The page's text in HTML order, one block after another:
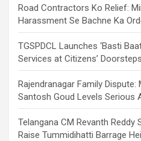
Road Contractors Ko Relief:
Harassment Se Bachne Ka
TGSPDCL Launches ‘Basti
Services at Citizens’ Doorsteps
Rajendranagar Family Dispute:
Santosh Goud Levels Serious
Telangana CM Revanth Reddy
Raise Tummidihatti Barrage